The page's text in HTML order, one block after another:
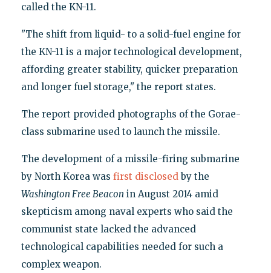
called the KN-11.
"The shift from liquid- to a solid-fuel engine for
the KN-11 is a major technological development,
affording greater stability, quicker preparation
and longer fuel storage," the report states.
The report provided photographs of the Gorae-
class submarine used to launch the missile.
The development of a missile-firing submarine
by North Korea was first disclosedby the
Washington Free Beacon in August 2014 amid
skepticism among naval experts who said the
communist state lacked the advanced
technological capabilities needed for such a
complex weapon.